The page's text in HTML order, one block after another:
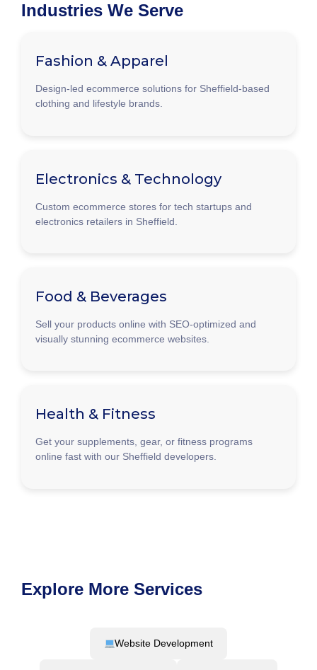
Industries We Serve
Fashion & Apparel
Design-led ecommerce solutions for Sheffield-based
clothing and lifestyle brands.
Electronics & Technology
Custom ecommerce stores for tech startups and
electronics retailers in Sheffield.
Food & Beverages
Sell your products online with SEO-optimized and
visually stunning ecommerce websites.
Health & Fitness
Get your supplements, gear, or fitness programs
online fast with our Sheffield developers.
Explore More Services
Website Development